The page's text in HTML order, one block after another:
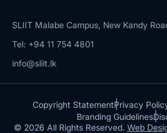
SLIIT Malabe Campus, New Kandy
Tel: +94 11 754 4801
info@sliit.lk
Copyright StatementPrivacy
Branding Guidelines
© 2026 All Rights Reserved. Web